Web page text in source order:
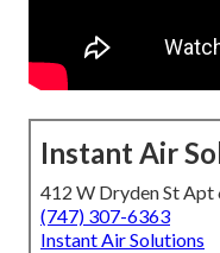
Instant Air
412 W Dryden St Apt
(747) 307-6363
Instant Air Solutions